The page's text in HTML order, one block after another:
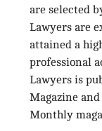
are selected
Lawyers are
attained a
professional
Lawyers is
Magazine
Monthly